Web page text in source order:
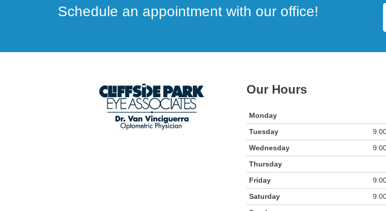
Schedule an appointment with our office!
Our Hours
Monday
Tuesday
Wednesday
Thursday
Friday
Saturday